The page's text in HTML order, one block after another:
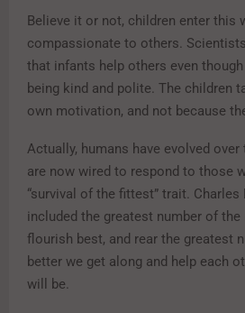
Believe it or not, children enter
compassionate to others.
that infants help others even
being kind and polite. The children
own motivation, and not because
Actually, humans have evolved
are now wired to respond to those
“survival of the fittest” trait.
included the greatest number of
flourish best, and rear the greatest
better we get along and help each
will be.